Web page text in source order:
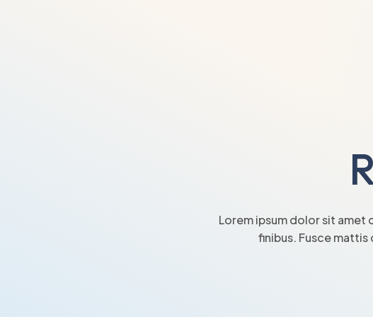
Lorem ipsum dolor sit
finibus. Fusce mattis